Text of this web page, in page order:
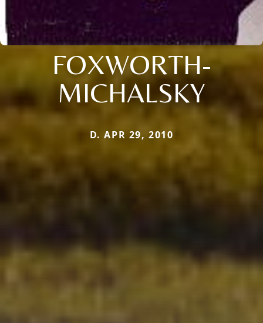
FOXWORTH-
MICHALSKY
D. APR 29, 2010